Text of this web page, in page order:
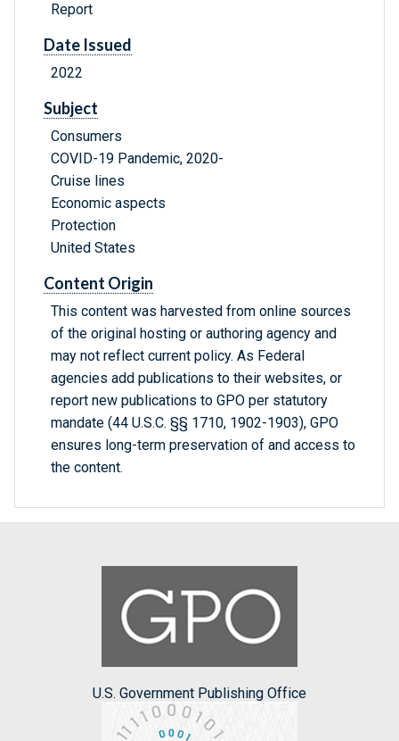
Report
Date Issued
2022
Subject
Consumers
COVID-19 Pandemic, 2020-
Cruise lines
Economic aspects
Protection
United States
Content Origin
This content was harvested from online sources
of the original hosting or authoring agency and
may not reflect current policy. As Federal
agencies add publications to their websites, or
report new publications to GPO per statutory
mandate (44 U.S.C. §§ 1710, 1902-1903), GPO
ensures long-term preservation of and access to
the content.
U.S. Government Publishing Office